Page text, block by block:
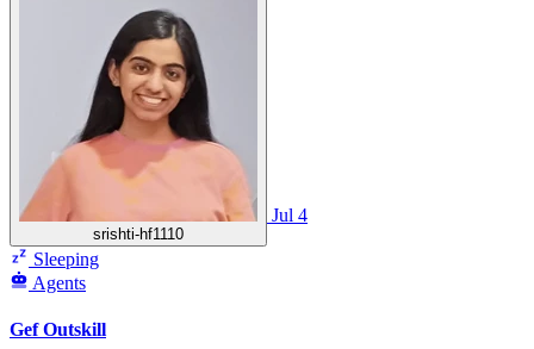
srishti-hf1110
Jul 4
Sleeping
Agents
Gef Outskill